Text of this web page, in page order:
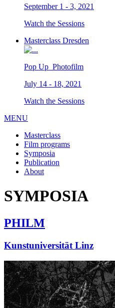
September 1 - 3, 2021
Watch the Sessions
Masterclass Dresden
Pop Up_Photofilm
July 14 - 18, 2021
Watch the Sessions
MENU
Masterclass
Film programs
Symposia
Publication
About
SYMPOSIA
PHILM
Kunstuniversität Linz